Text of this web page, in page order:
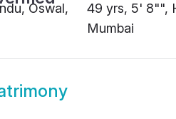
Oswal,
49 yrs, 5' 8"",
Mumbai